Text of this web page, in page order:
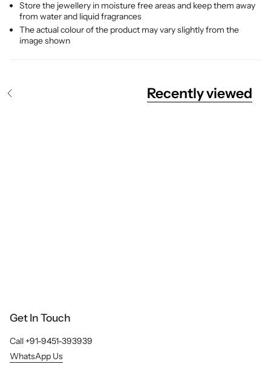
Store the jewellery in moisture free areas and keep them away
from water and liquid fragrances
The actual colour of the product may vary slightly from the
image shown
Recently viewed
Get In Touch
Call +91-9451-393939
WhatsApp Us